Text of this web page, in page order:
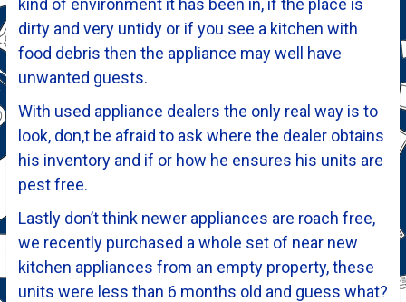
kind of environment it has been in, if the place is
dirty and very untidy or if you see a kitchen with
food debris then the appliance may well have
unwanted guests.
With used appliance dealers the only real way is to
look, don,t be afraid to ask where the dealer obtains
his inventory and if or how he ensures his units are
pest free.
Lastly don’t think newer appliances are roach free,
we recently purchased a whole set of near new
kitchen appliances from an empty property, these
units were less than 6 months old and guess what?